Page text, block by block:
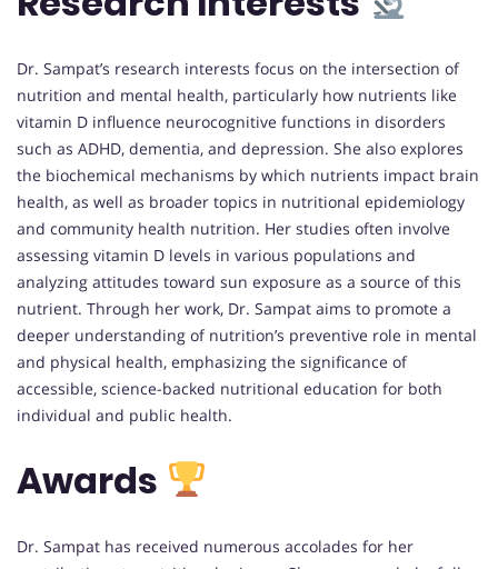
Dr. Sampat’s research interests focus on the intersection of
nutrition and mental health, particularly how nutrients like
vitamin D influence neurocognitive functions in disorders
such as ADHD, dementia, and depression. She also explores
the biochemical mechanisms by which nutrients impact brain
health, as well as broader topics in nutritional epidemiology
and community health nutrition. Her studies often involve
assessing vitamin D levels in various populations and
analyzing attitudes toward sun exposure as a source of this
nutrient. Through her work, Dr. Sampat aims to promote a
deeper understanding of nutrition’s preventive role in mental
and physical health, emphasizing the significance of
accessible, science-backed nutritional education for both
individual and public health.
Awards
Dr. Sampat has received numerous accolades for her